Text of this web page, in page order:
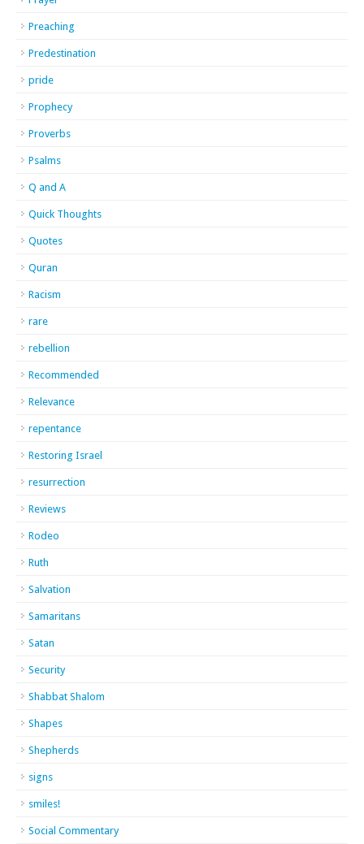
Preaching
Predestination
pride
Prophecy
Proverbs
Psalms
Q and A
Quick Thoughts
Quotes
Quran
Racism
rare
rebellion
Recommended
Relevance
repentance
Restoring Israel
resurrection
Reviews
Rodeo
Ruth
Salvation
Samaritans
Satan
Security
Shabbat Shalom
Shapes
Shepherds
signs
smiles!
Social Commentary